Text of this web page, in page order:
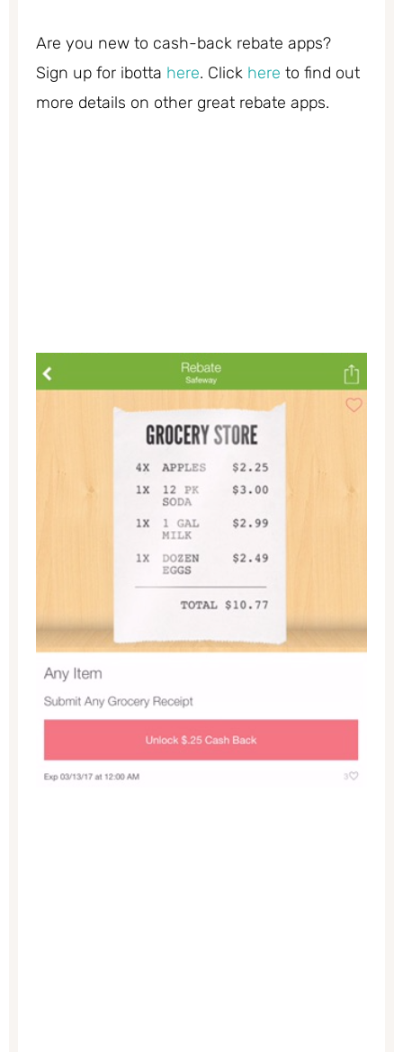
Are you new to cash-back rebate apps?
Sign up for ibotta here. Click here to find out
more details on other great rebate apps.